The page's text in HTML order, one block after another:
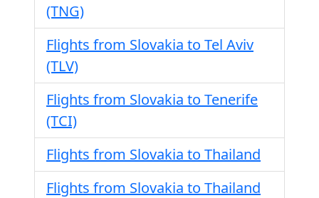
(TNG)
Flights from Slovakia to Tel Aviv
(TLV)
Flights from Slovakia to Tenerife
(TCI)
Flights from Slovakia to Thailand
Flights from Slovakia to Thailand